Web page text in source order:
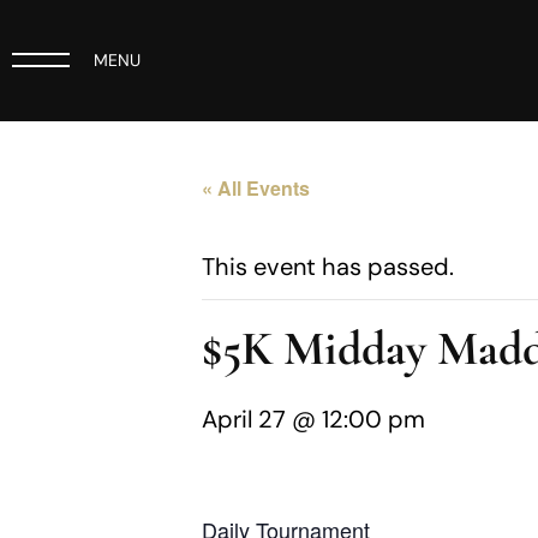
MENU
« All Events
This event has passed.
$5K Midday
April 27 @ 12:00 pm
Daily Tournament